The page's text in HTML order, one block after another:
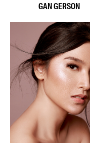
GAN GERSON